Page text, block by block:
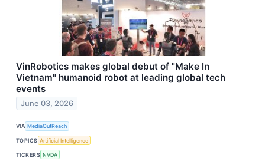
VinRobotics makes global debut of "Make In
Vietnam" humanoid robot at leading global tech
events
June 03, 2026
VIA MediaOutReach
TOPICS Artificial Intelligence
TICKERS NVDA